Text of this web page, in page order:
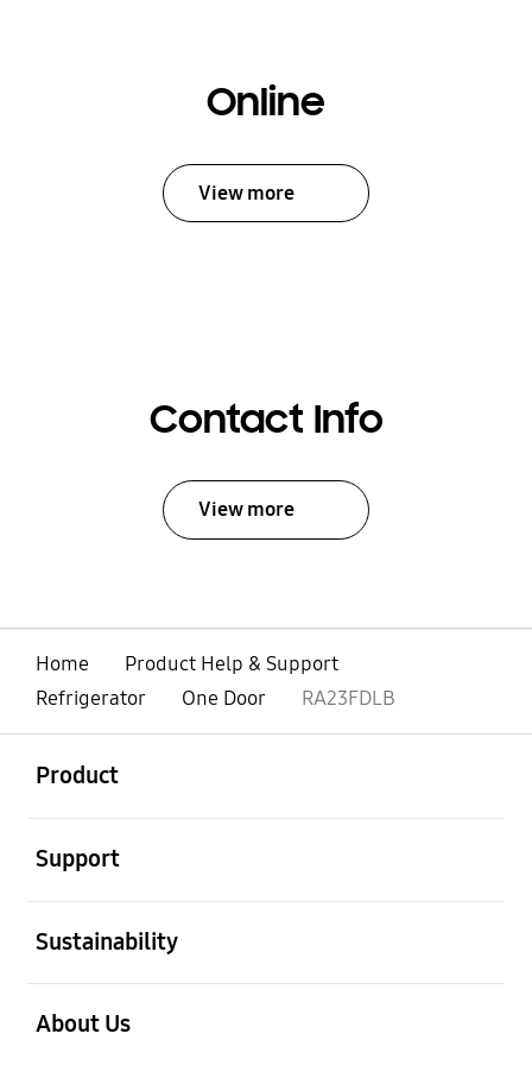
Online
View more
Contact Info
View more
Home
Product Help & Support
Refrigerator
One Door RA23FDLB
Product
Support
Sustainability
About Us